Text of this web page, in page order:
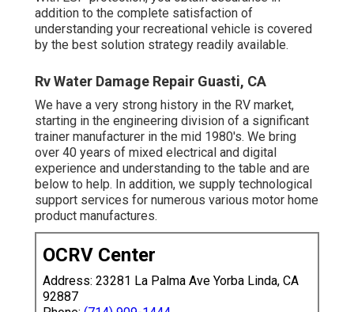
addition to the complete satisfaction of
understanding your recreational vehicle is covered
by the best solution strategy readily available.
Rv Water Damage Repair Guasti, CA
We have a very strong history in the RV market,
starting in the engineering division of a significant
trainer manufacturer in the mid 1980's. We bring
over 40 years of mixed electrical and digital
experience and understanding to the table and are
below to help. In addition, we supply technological
support services for numerous various motor home
product manufactures.
OCRV Center
Address: 23281 La Palma Ave Yorba Linda, CA
92887